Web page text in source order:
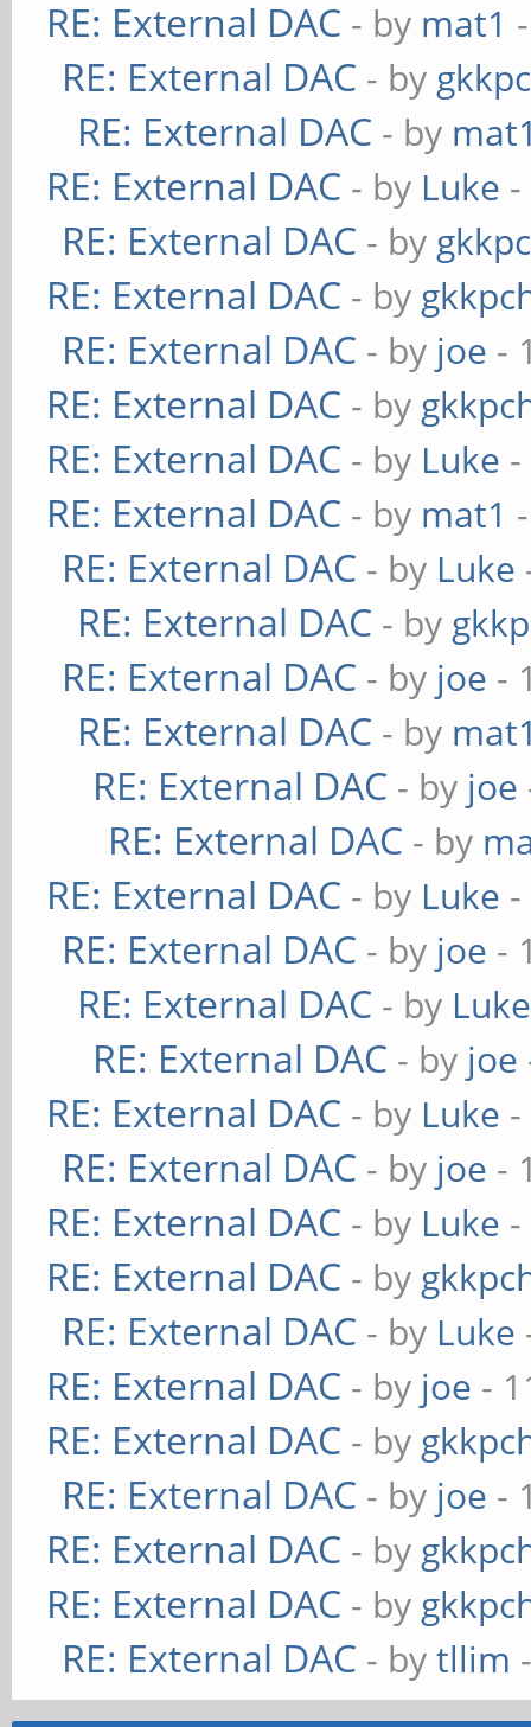
RE: External DAC - by mat1
RE: External DAC - by
RE: External DAC - by
RE: External DAC - by Luke
RE: External DAC - by
RE: External DAC - by
RE: External DAC - by joe -
RE: External DAC - by
RE: External DAC - by Luke
RE: External DAC - by mat1
RE: External DAC - by Luke
RE: External DAC - by
RE: External DAC - by joe -
RE: External DAC - by
RE: External DAC - by joe
RE: External DAC - by
RE: External DAC - by Luke
RE: External DAC - by joe -
RE: External DAC - by Luke
RE: External DAC - by joe
RE: External DAC - by Luke
RE: External DAC - by joe -
RE: External DAC - by Luke
RE: External DAC - by
RE: External DAC - by Luke
RE: External DAC - by joe -
RE: External DAC - by
RE: External DAC - by joe -
RE: External DAC - by
RE: External DAC - by
RE: External DAC - bytllim